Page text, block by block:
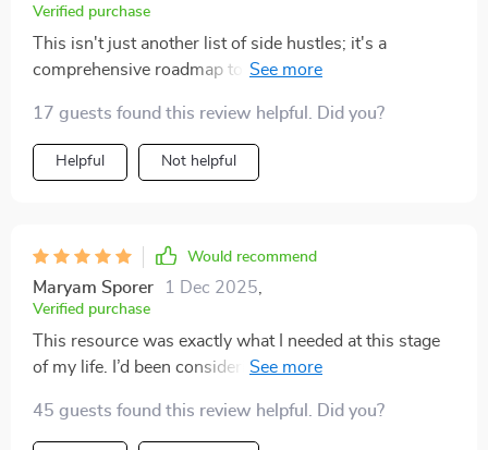
Verified purchase
This isn't just another list of side hustles; it's a
comprehensive roadmap to financial freedom. The
organized while launching your hustle.
17 guests found this review helpful. Did you?
Helpful Not helpful
Would recommend
Maryam Sporer 1 Dec 2025
Verified purchase
This resource was exactly what I needed at this stage
of my life. I’d been considering ways to bring in
overwhelming or too good to be true. What I liked here
was the balance between practicality and
45 guests found this review helpful. Did you?